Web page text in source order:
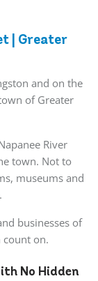
| Greater
and on the
of Greater
River
town. Not to
museums and
businesses of
count on.
No Hidden